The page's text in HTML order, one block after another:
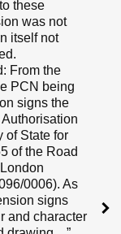
these
was not
itself not
From the
PCN being
signs the
of State for
of the Road
0006). As
signs
and character